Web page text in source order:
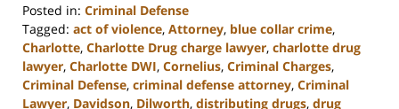
Posted in: Criminal Defense
Tagged: act of violence, Attorney, blue collar crime,
Charlotte, Charlotte Drug charge lawyer, charlotte drug
lawyer, Charlotte DWI, Cornelius, Criminal Charges,
Criminal Defense, criminal defense attorney, Criminal
Lawyer, Davidson, Dilworth, distributing drugs, drug